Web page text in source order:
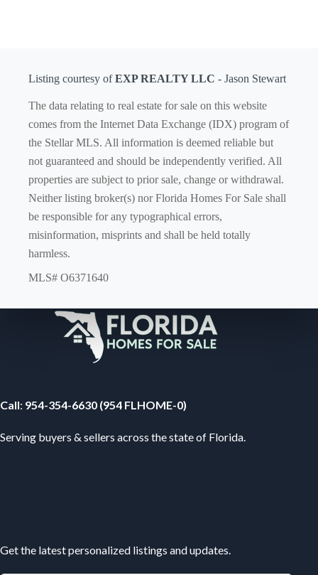
Listing courtesy ofEXP REALTY LLC - Jason Stewart
The data relating to real estate for sale on this website
comes from the Internet Data Exchange (IDX) program of
the Stellar MLS. All information is deemed reliable but
not guaranteed and should be independently verified. All
properties are subject to prior sale, change or withdrawal.
Neither listing broker(s) nor Florida Homes For Sale shall
be responsible for any typographical errors,
misinformation, misprints and shall be held totally
harmless.
MLS# O6371640
Call: 954-354-6630 (954 FLHOME-0)
Serving buyers & sellers across the state of Florida.
Get the latest personalized listings and updates.